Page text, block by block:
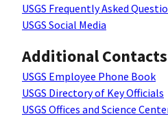
USGS Frequently Asked
USGS Social Media
Additional Contacts
USGS Employee Phone Book
USGS Directory of Key Officials
USGS Offices and Science